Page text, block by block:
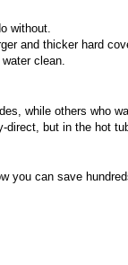
without.
and thicker hard
clean.
while others who
but in the hot
you can save